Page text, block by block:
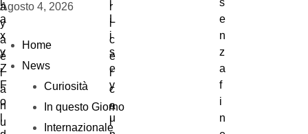
Agosto 4, 2026
Home
News
Curiosità
In questo Giorno
Internazionale